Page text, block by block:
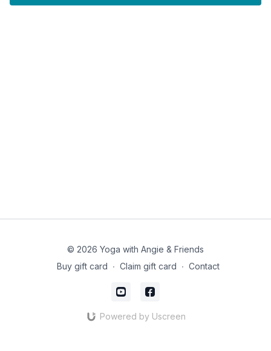
© 2026 Yoga with Angie & Friends
Buy gift card ∙ Claim gift card ∙ Contact
Powered by Uscreen